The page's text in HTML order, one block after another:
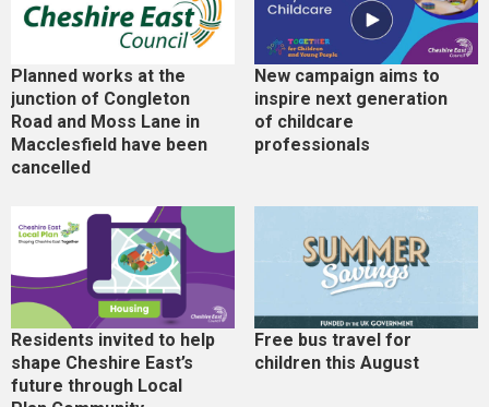
Planned works at the
junction of Congleton
Road and Moss Lane in
Macclesfield have been
cancelled
New campaign aims to
inspire next generation
of childcare
professionals
Residents invited to help
shape Cheshire East’s
future through Local
Free bus travel for
children this August